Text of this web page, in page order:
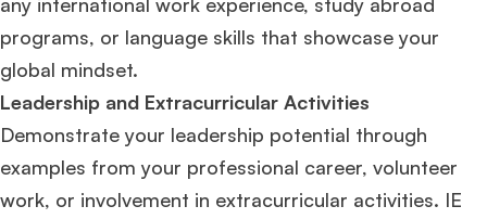
programs, or language skills that showcase your
global mindset.
Leadership and Extracurricular Activities
Demonstrate your leadership potential through
examples from your professional career, volunteer
work, or involvement in extracurricular activities. IE